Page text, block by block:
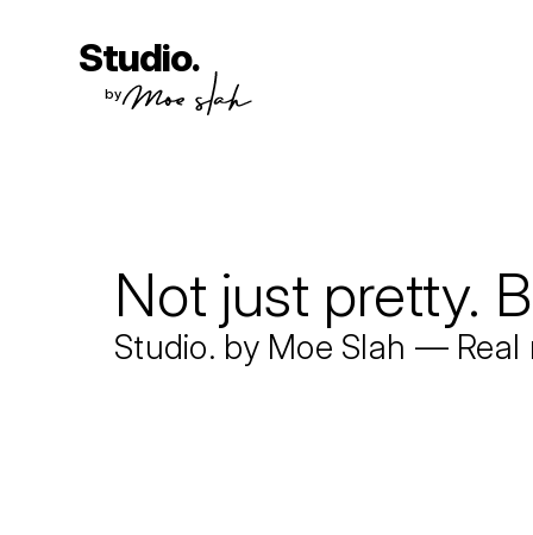
Studio.
by
Not just pretty.
Studio. by Moe Slah —